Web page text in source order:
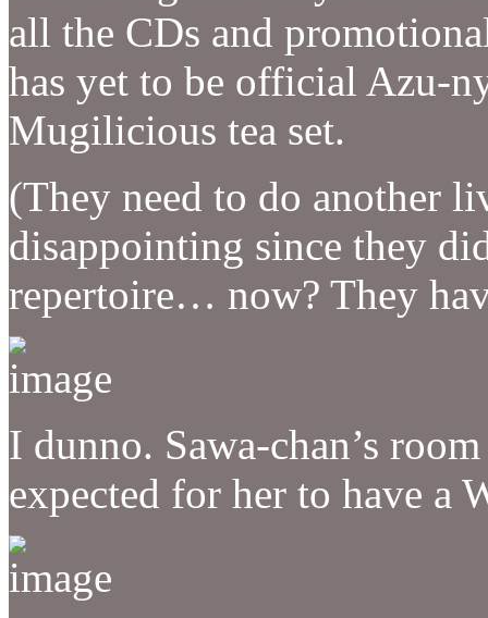
all the CDs and
has yet to be official Azu-
Mugilicious tea set.
(They need to do another
disappointing since they
repertoire… now? They
I dunno. Sawa-chan’s
expected for her to have a